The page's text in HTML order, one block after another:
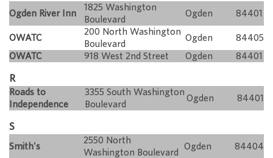
Ogden River Inn
1825 Washington
Boulevard
Ogden 84401
OWATC
200 North Washington
Boulevard
Ogden
84405
OWATC
918 West 2nd Street Ogden 84401
R
Roads to
Independence
3355 South Washington
Boulevard
Ogden 84401
S
Smith's
2550 North
Washington Boulevard
Ogden 84404